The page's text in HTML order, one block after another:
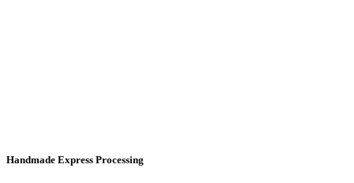
Handmade Express Processing